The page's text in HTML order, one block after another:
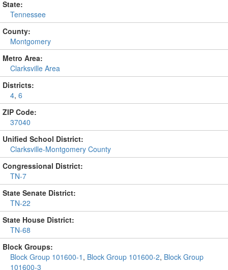
State:
Tennessee
County:
Montgomery
Metro Area:
Clarksville Area
Districts:
4, 6
ZIP Code:
37040
Unified School District:
Clarksville-Montgomery County
Congressional District:
TN-7
State Senate District:
TN-22
State House District:
TN-68
Block Groups:
Block Group 101600-1 , Block Group 101600-2, Block Group
101600-3